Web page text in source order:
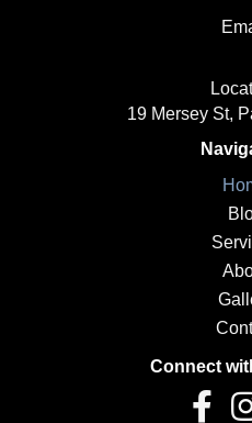
19 Mersey St,
Connect